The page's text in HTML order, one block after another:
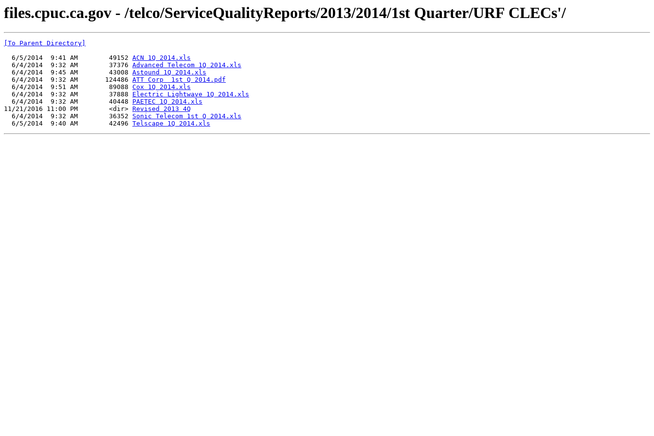
files.cpuc.ca.gov - /telco/ServiceQualityReports/2013/2014/1st Quarter/URF CLECs'/
[To Parent Directory]
  6/5/2014  9:41 AM        49152
ACN 1Q 2014.xls
  6/4/2014  9:32 AM        37376
Advanced Telecom 1Q 2014.xls
  6/4/2014  9:45 AM        43008
Astound 1Q 2014.xls
  6/4/2014  9:32 AM       124486
ATT Corp  1st Q 2014.pdf
  6/4/2014  9:51 AM        89088
Cox 1Q 2014.xls
  6/4/2014  9:32 AM        37888
Electric Lightwave 1Q 2014.xls
  6/4/2014  9:32 AM        40448
PAETEC 1Q 2014.xls
11/21/2016 11:00 PM        <dir> Revised 2013 4Q
  6/4/2014  9:32 AM        36352
Sonic Telecom 1st Q 2014.xls
  6/5/2014  9:40 AM        42496
Telscape 1Q 2014.xls